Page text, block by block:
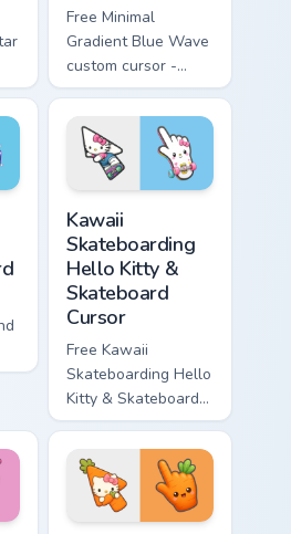
Free Minimal
Gradient Blue Wave
custom cursor -
minimal blue-to-
cyan tip with
matching wave
symbol hand.
Kawaii
Skateboarding
Hello Kitty &
Skateboard
Cursor
Free Kawaii
Skateboarding Hello
Kitty & Skateboard
Cursor - skate Kitty
tip with matching
skateboard hand.